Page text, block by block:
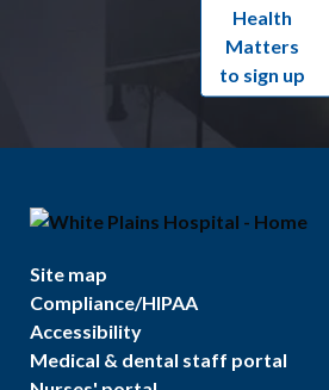
Health
Matters
to sign up
Site map
Compliance/HIPAA
Accessibility
Medical & dental staff portal